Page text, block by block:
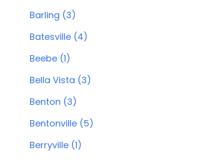
Barling (3)
Batesville (4)
Beebe (1)
Bella Vista (3)
Benton (3)
Bentonville (5)
Berryville (1)